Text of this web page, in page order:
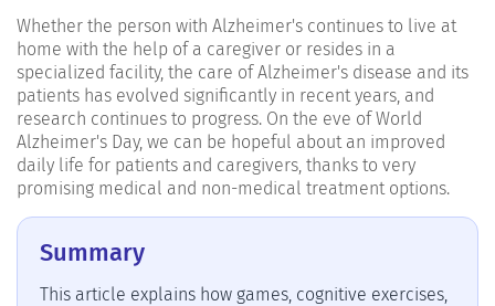
Whether the person with Alzheimer's continues to live at
home with the help of a caregiver or resides in a
specialized facility, the care of Alzheimer's disease and its
patients has evolved significantly in recent years, and
research continues to progress. On the eve of World
Alzheimer's Day, we can be hopeful about an improved
daily life for patients and caregivers, thanks to very
promising medical and non-medical treatment options.
Summary
This article explains how games, cognitive exercises,